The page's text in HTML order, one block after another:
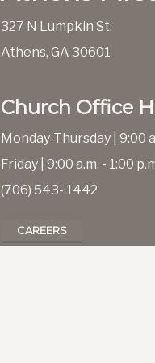
327 N Lumpkin St.
Athens, GA 30601
Church Office
Monday-Thursday | 9:00
Friday | 9:00 a.m. - 1:00
(706) 543- 1442
CAREERS